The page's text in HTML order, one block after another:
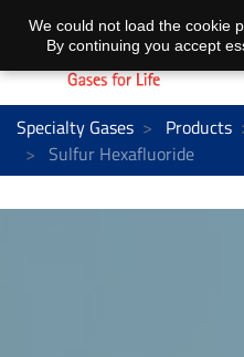
Specialty Gases Products
Sulfur Hexafluoride
We could not load the cookie
By continuing you accept